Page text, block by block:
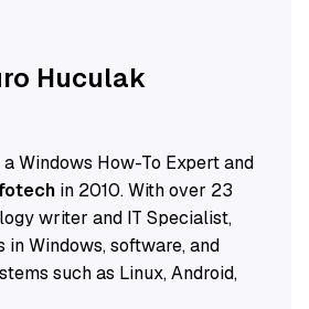
Huculak
Windows How-To Expert and
in 2010. With over 23
writer and IT Specialist,
Windows, software, and
such as Linux, Android,